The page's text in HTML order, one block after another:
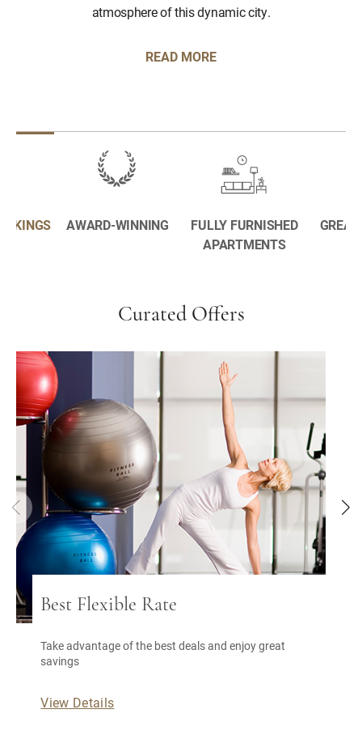
atmosphere of this dynamic city.
READ MORE
AWARD-WINNING
FULLY FURNISHED
APARTMENTS
Curated Offers
Best Flexible Rate
Take advantage of the best deals and enjoy great
savings
View Details